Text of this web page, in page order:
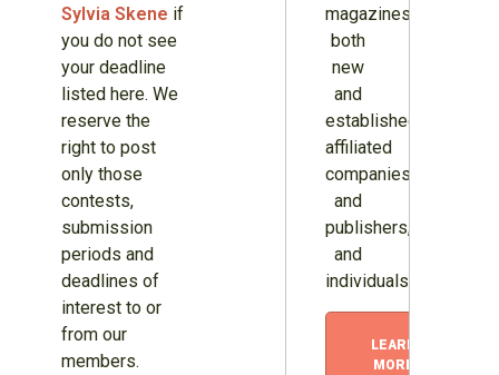
Sylvia Skene if
you do not see
your deadline
listed here. We
reserve the
right to post
only those
contests,
submission
periods and
deadlines of
interest to or
from our
members.
magazines
both
new
and
established,
affiliated
companies
and
publishers,
and
individuals.
LEARN
MORE